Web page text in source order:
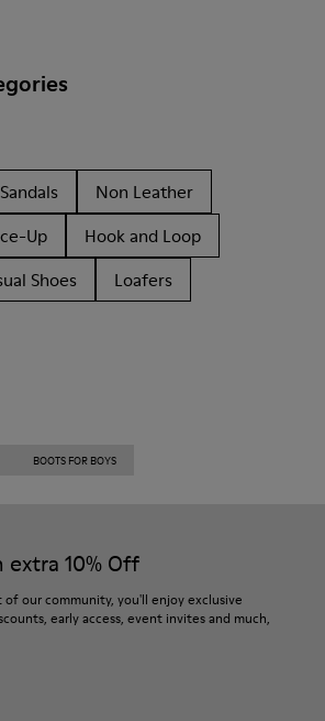
Sandals
Non Leather
Up
Hook and Loop
Shoes Loafers
BOOTS FOR BOYS
extra 10% Off
of our community, you'll enjoy exclusive
early access, event invites and much,